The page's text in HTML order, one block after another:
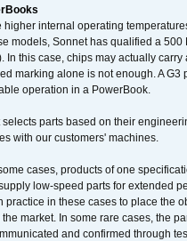
higher internal operating
models, Sonnet has qualified a
In this case, chips may actually
marking alone is not enough. A
operation in a PowerBook.
selects parts based on their
with our customers' machines.
cases, products of one
low-speed parts for extended
practice in these cases to place the
market. In some rare cases, the
and confirmed through